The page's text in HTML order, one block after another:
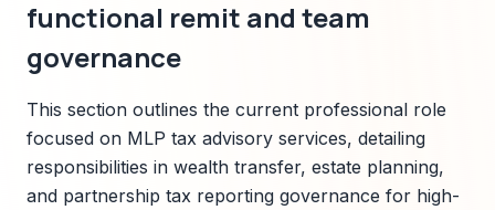
functional remit and team
governance
This section outlines the current professional role
focused on MLP tax advisory services, detailing
responsibilities in wealth transfer, estate planning,
and partnership tax reporting governance for high-